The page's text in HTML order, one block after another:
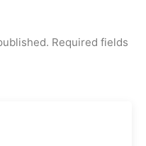
Required fields